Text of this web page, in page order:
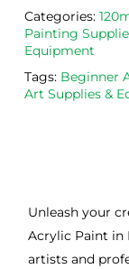
Categories:
Painting
Equipment
Tags: Beginner
Art Supplies &
Unleash your
Acrylic Paint in
artists and